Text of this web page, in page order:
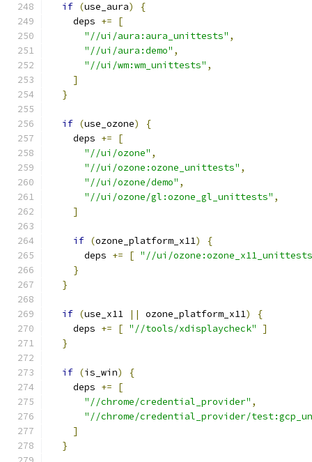
if (use_aura)
{
    deps
+=
[
"//ui/aura:aura_unittests" ,
"//ui/aura:demo" ,
"//ui/wm:wm_unittests" ,
]
}
if (use_ozone)
{
    deps
+=
[
"//ui/ozone" ,
"//ui/ozone:ozone_unittests" ,
"//ui/ozone/demo" ,
"//ui/ozone/gl:ozone_gl_unittests" ,
]
if (ozone_platform_x11)
{
      deps
+= [ "//ui/
}
}
if (use_x11 || ozone_platform_x11)
{
    deps
+= [ "//tools/xdisplaycheck"
]
}
if (is_win)
{
    deps
+=
[
"//chrome/credential_provider" ,
"//chrome/credential_provider/
]
}